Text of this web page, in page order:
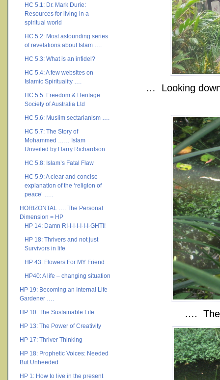
HC 5.1: Dr. Mark Durie:
Resources for living in a
spiritual world
HC 5.2: Most astounding series
of revelations about Islam ….
HC 5.3: What is an infidel?
HC 5.4: A few websites on
Islamic Spirituality ….
HC 5.5: Freedom & Heritage
Society of Australia Ltd
HC 5.6: Muslim sectarianism ….
HC 5.7: The Story of
Mohammed …… Islam
Unveiled by Harry Richardson
HC 5.8: Islam’s Fatal Flaw
HC 5.9: A clear and concise
explanation of the ‘religion of
peace’ …..
HORIZONTAL …. The Personal
Dimension = HP
HP 14: Damn RI-I-I-I-I-I-I-GHT!!
HP 18: Thrivers and not just
Survivors in life
HP 43: Flowers For MY Friend
HP40: A life – changing situation
HP 19: Becoming an Internal Life
Gardener ….
HP 10: The Sustainable Life
HP 13: The Power of Creativity
HP 17: Thriver Thinking
HP 18: Prophetic Voices: Needed
But Unheeded
HP 1: How to live in the present
… Looking
…. The